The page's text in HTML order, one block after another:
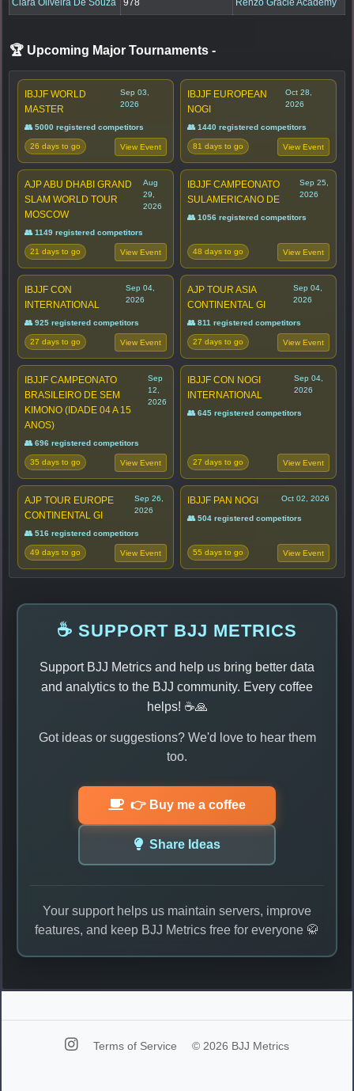
🏆 Upcoming Major Tournaments -
IBJJF WORLD
MASTER
Sep 03,
2026
👥 5000 registered competitors
26 days to go View Event
IBJJF EUROPEAN
NOGI
Oct 28,
2026
👥 1440 registered competitors
81 days to go View Event
AJP ABU DHABI GRAND
SLAM WORLD TOUR
MOSCOW
Aug
29,
2026
👥 1149 registered competitors
21 days to go View Event
IBJJF CAMPEONATO
SULAMERICANO DE
Sep 25,
2026
👥 1056 registered competitors
48 days to go View Event
IBJJF CON
INTERNATIONAL
Sep 04,
2026
👥 925 registered competitors
27 days to go View Event
AJP TOUR ASIA
CONTINENTAL GI
Sep 04,
2026
👥 811 registered competitors
27 days to go View Event
IBJJF CAMPEONATO
BRASILEIRO DE SEM
KIMONO (IDADE 04 A 15
ANOS)
Sep
12,
2026
👥 696 registered competitors
35 days to go View Event
IBJJF CON NOGI
INTERNATIONAL
Sep 04,
2026
👥 645 registered competitors
27 days to go View Event
AJP TOUR EUROPE
CONTINENTAL GI
Sep 26,
2026
👥 516 registered competitors
49 days to go View Event
IBJJF PAN NOGI Oct 02, 2026
👥 504 registered competitors
55 days to go View Event
☕ SUPPORT BJJ METRICS
Support BJJ Metrics and help us bring better data
and analytics to the BJJ community. Every coffee
helps! ☕🙏
Got ideas or suggestions? We'd love to hear them
too.
👉 Buy me a coffee
Share Ideas
Your support helps us maintain servers, improve
features, and keep BJJ Metrics free for everyone 🥋
Terms of Service © 2026 BJJ Metrics